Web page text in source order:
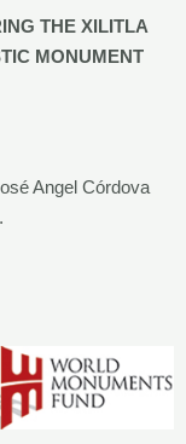
THE XILITLA
MONUMENT
Angel Córdova